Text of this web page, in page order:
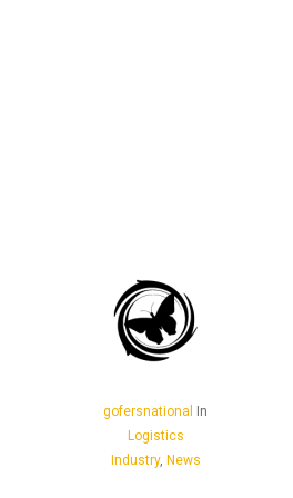
gofersnational In
Logistics
Industry, News